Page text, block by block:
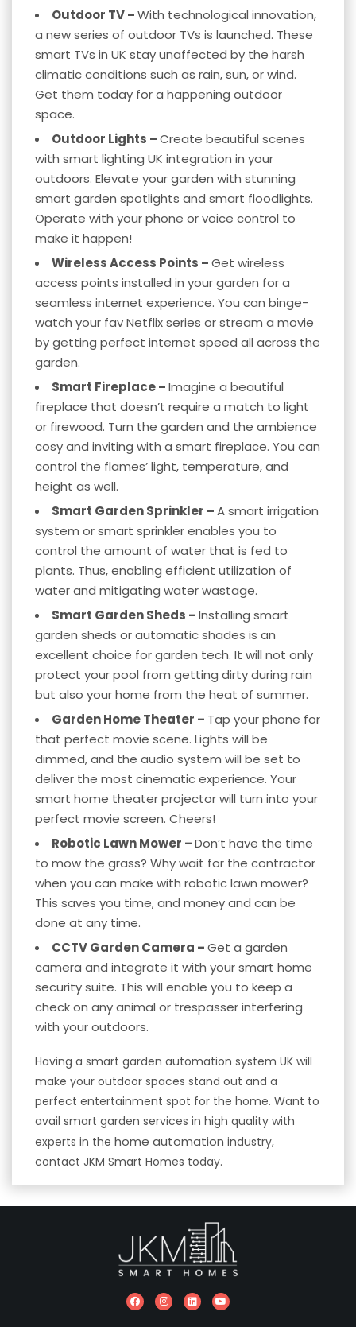
Outdoor TV –With technological innovation,
a new series of outdoor TVs is launched. These
smart TVs in UK stay unaffected by the harsh
climatic conditions such as rain, sun, or wind.
Get them today for a happening outdoor
space.
Outdoor Lights –Create beautiful scenes
with smart lighting UK integration in your
outdoors. Elevate your garden with stunning
smart garden spotlights and smart floodlights.
Operate with your phone orvoice control to
make it happen!
Wireless Access Points –Get wireless
access points installed in your garden for a
seamless internet experience. You can binge-
watch your fav Netflix series or stream a movie
by getting perfect internet speed all across the
garden.
Smart Fireplace –Imagine a beautiful
fireplace that doesn’t require a match to light
or firewood. Turn the garden and the ambience
cosy and inviting with a smart fireplace. You can
control the flames’ light, temperature, and
height as well.
Smart Garden Sprinkler –A smart irrigation
system or smart sprinkler enables you to
control the amount of water that is fed to
plants. Thus, enabling efficient utilization of
water and mitigating water wastage.
Smart Garden Sheds –Installing smart
garden sheds or automatic shades is an
excellent choice for garden tech. It will not only
protect your pool from getting dirty during rain
but also your home from the heat of summer.
Garden Home Theater – Tap your phone for
that perfect movie scene. Lights will be
dimmed, and the audio system will be set to
deliver the most cinematic experience. Your
smart home theaterprojector will turn into your
perfect movie screen. Cheers!
Robotic Lawn Mower –Don’t have the time
to mow the grass? Why wait for the contractor
when you can make with robotic lawn mower?
This saves you time, and money and can be
done at any time.
CCTV Garden Camera –Get a garden
camera and integrate it with yoursmart home
securitysuite. This will enable you to keep a
check on any animal or trespasser interfering
with your outdoors.
Having a smart garden automation system UK will
make your outdoor spaces stand out and a
perfect entertainment spot for the home. Want to
avail smart garden services in high quality with
experts in the home automation industry,
contact JKM Smart Homes today.